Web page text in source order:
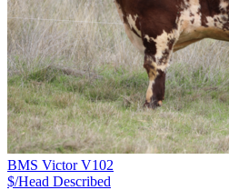
BMS Victor V102
$/Head Described